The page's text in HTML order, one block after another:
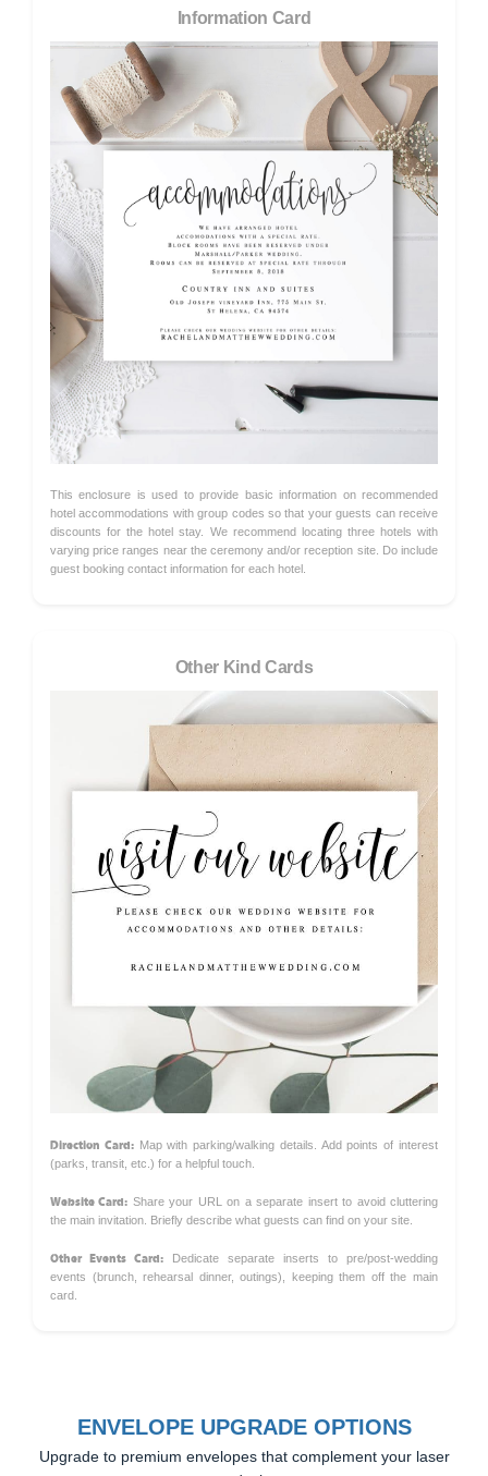
Information Card
This enclosure is used to provide basic information on recommended
hotel accommodations with group codes so that your guests can receive
discounts for the hotel stay. We recommend locating three hotels with
varying price ranges near the ceremony and/or reception site. Do include
guest booking contact information for each hotel.
Other Kind Cards
Direction Card:Map with parking/walking details. Add points of interest
(parks, transit, etc.) for a helpful touch.
Website Card: Share your URL on a separate insert to avoid cluttering
the main invitation. Briefly describe what guests can find on your site.
Other Events Card: Dedicate separate inserts to pre/post-wedding
events (brunch, rehearsal dinner, outings), keeping them off the main
card.
ENVELOPE UPGRADE OPTIONS
Upgrade to premium envelopes that complement your laser